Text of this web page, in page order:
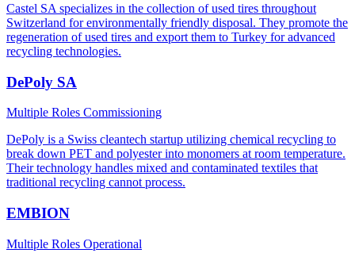
Castel SA specializes in the collection of used tires throughout
Switzerland for environmentally friendly disposal. They promote the
regeneration of used tires and export them to Turkey for advanced
recycling technologies.
DePoly SA
Multiple Roles Commissioning
DePoly is a Swiss cleantech startup utilizing chemical recycling to
break down PET and polyester into monomers at room temperature.
Their technology handles mixed and contaminated textiles that
traditional recycling cannot process.
EMBION
Multiple Roles Operational